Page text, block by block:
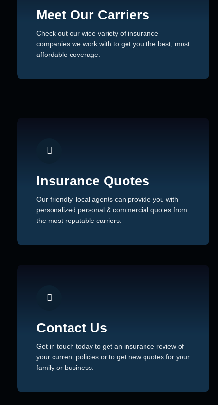
Meet Our Carriers
Check out our wide variety of insurance
companies we work with to get you the best, most
affordable coverage.
Insurance Quotes
Our friendly, local agents can provide you with
personalized personal & commercial quotes from
the most reputable carriers.
Contact Us
Get in touch today to get an insurance review of
your current policies or to get new quotes for your
family or business.